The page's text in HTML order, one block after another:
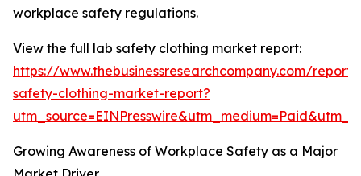
workplace safety regulations.
View the full lab safety clothing market report:
https://www.thebusinessresearchcompany.com/
safety-clothing-market-report?
Growing Awareness of Workplace Safety as a Major